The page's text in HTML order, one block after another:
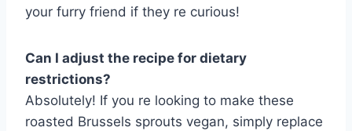
your furry friend if they re curious!
Can I adjust the recipe for dietary
restrictions?
Absolutely! If you re looking to make these
roasted Brussels sprouts vegan, simply replace